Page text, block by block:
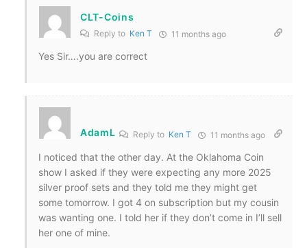
CLT-Coins
Reply to Ken T 11 months ago
Yes Sir….you are correct
AdamL Reply to Ken T 11 months ago
I noticed that the other day. At the Oklahoma Coin
show I asked if they were expecting any more 2025
silver proof sets and they told me they might get
some tomorrow. I got 4 on subscription but my cousin
was wanting one. I told her if they don’t come in I’ll sell
her one of mine.